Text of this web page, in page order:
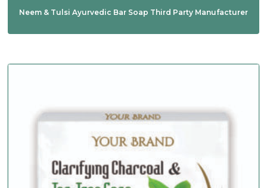
Neem & Tulsi Ayurvedic Bar Soap Third Party Manufacturer